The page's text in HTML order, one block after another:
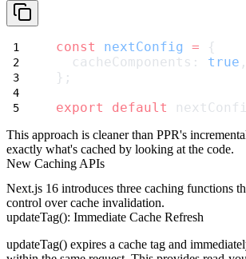
const nextConfig = {
  cacheComponents:
true ,
};
export
default
This approach is cleaner than PPR's
exactly what's cached by looking at the code.
New Caching APIs
Next.js 16 introduces three caching functions
control over cache invalidation.
updateTag(): Immediate Cache Refresh
updateTag() expires a cache tag and